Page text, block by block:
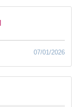
07/01/2026